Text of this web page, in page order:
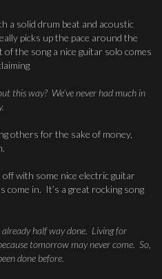
a solid drum beat and acoustic
picks up the pace around the
the song a nice guitar solo comes
this way? We’ve never had much in
others for the sake of money,
off with some nice electric guitar
in. It’s a great rocking song
half way done. Living for
tomorrow may never come. So,
done before.